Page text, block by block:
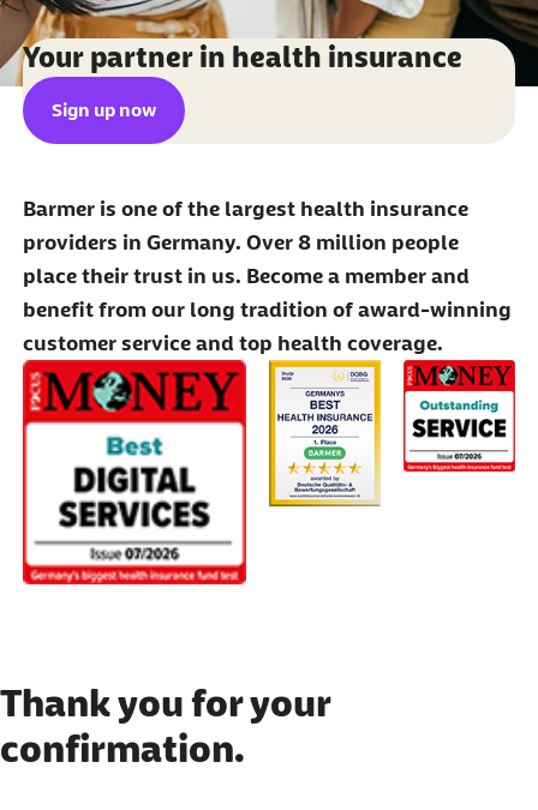
Your partner in health insurance
Sign up now
Barmer is one of the largest health insurance
providers in Germany. Over 8 million people
place their trust in us. Become a member and
benefit from our long tradition of award-winning
customer service and top health coverage.
Thank you for your
confirmation.